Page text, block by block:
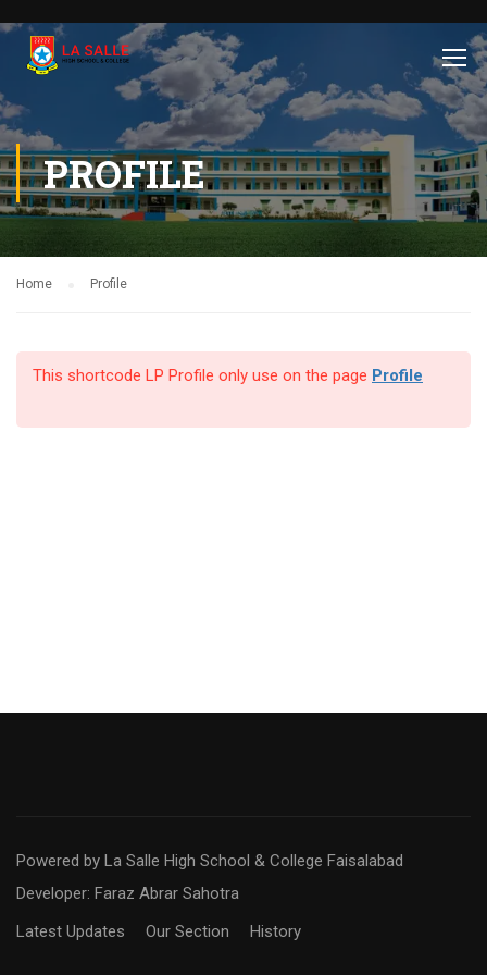
PROFILE
Home Profile
This shortcode LP Profile only use on the page Profile
Powered by La Salle High School & College Faisalabad
Developer: Faraz Abrar Sahotra
Latest Updates
Our Section History